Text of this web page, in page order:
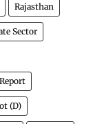
Rajasthan
Sector
(D)